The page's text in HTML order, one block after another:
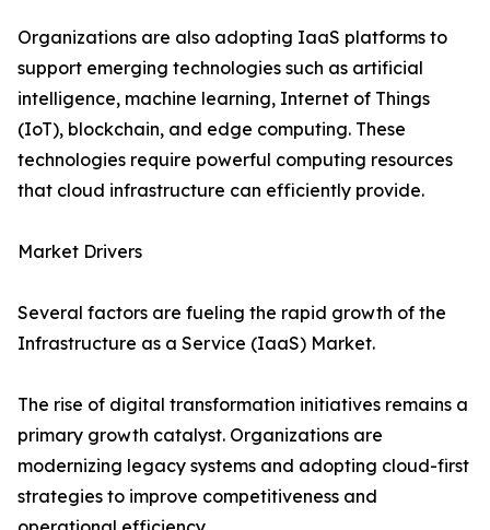
Organizations are also adopting IaaS platforms to
support emerging technologies such as artificial
intelligence, machine learning, Internet of Things
(IoT), blockchain, and edge computing. These
technologies require powerful computing resources
that cloud infrastructure can efficiently provide.
Market Drivers
Several factors are fueling the rapid growth of the
Infrastructure as a Service (IaaS) Market.
The rise of digital transformation initiatives remains a
primary growth catalyst. Organizations are
modernizing legacy systems and adopting cloud-first
strategies to improve competitiveness and